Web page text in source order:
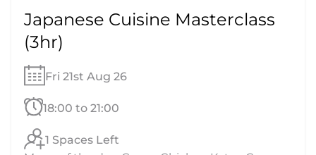
Japanese Cuisine Masterclass
(3hr)
Fri 21st Aug 26
18:00 to 21:00
1 Spaces Left